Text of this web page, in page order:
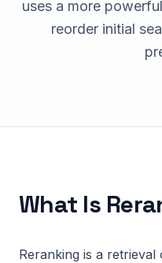
uses a more
reorder initial
What Is
Reranking is a retrieval